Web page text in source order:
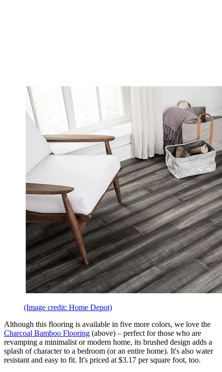
(Image credit: Home Depot)
Although this flooring is available in five more colors, we love the
Charcoal Bamboo Flooring (above) – perfect for those who are
revamping a minimalist or modern home, its brushed design adds a
splash of character to a bedroom (or an entire home). It's also water
resistant and easy to fit. It's priced at $3.17 per square foot, too.